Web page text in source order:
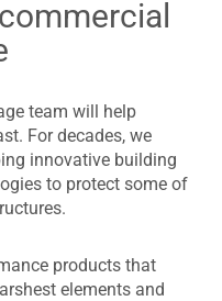
team will help
For decades, we
innovative building
to protect some of
products that
elements and